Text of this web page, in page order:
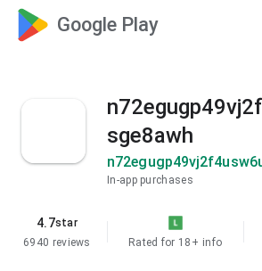
Google Play
sge8awh
In-app purchases
4.7star
6940 reviews
Rated for 18+ info